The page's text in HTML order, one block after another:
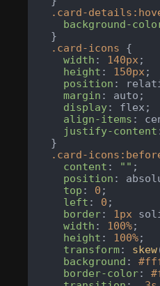
.card-details
background-
  }
.card-icons {
width : 140px ;
height : 150px ;
position :
margin : auto;
display: flex;
align-items :
justify-content
  }
.card-icons
content : "" ;
position :
top : 0 ;
left : 0 ;
border: 1px
width : 100%;
height : 100%;
transform: skew
background :
border-color: